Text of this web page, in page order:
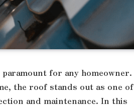
for any homeowner.
the roof stands out as one of
and maintenance. In this